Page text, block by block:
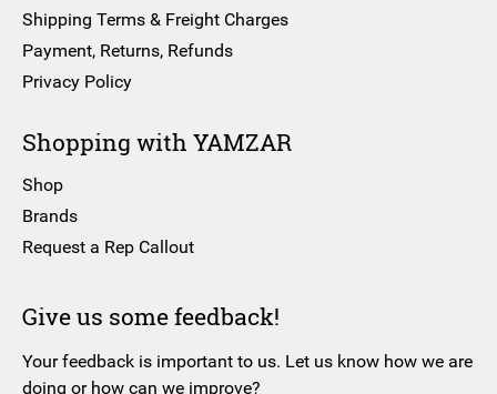
Shipping Terms & Freight Charges
Payment, Returns, Refunds
Privacy Policy
Shopping with YAMZAR
Shop
Brands
Request a Rep Callout
Give us some feedback!
Your feedback is important to us. Let us know how we are
doing or how can we improve?